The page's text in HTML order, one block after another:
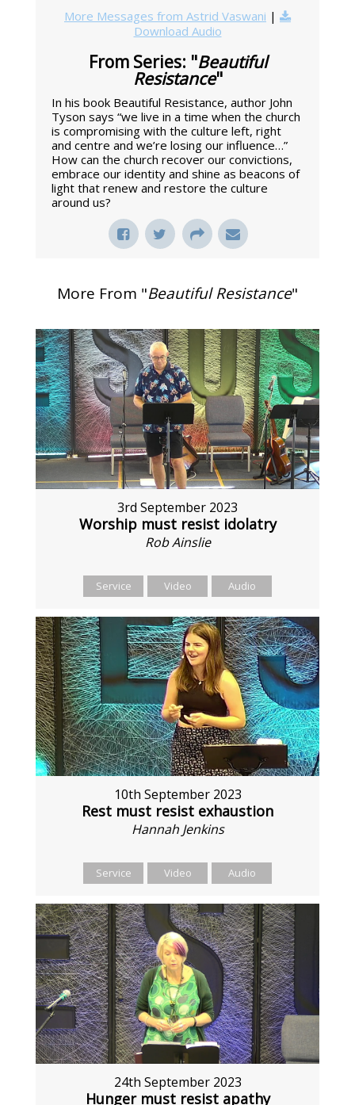
More Messages from Astrid Vaswani |
Download Audio
From Series: "Beautiful
Resistance"
In his book Beautiful Resistance, author John
Tyson says “we live in a time when the church
is compromising with the culture left, right
and centre and we’re losing our influence…”
How can the church recover our convictions,
embrace our identity and shine as beacons of
light that renew and restore the culture
around us?
More From "Beautiful Resistance"
3rd September 2023
Worship must resist idolatry
Rob Ainslie
Service Video Audio
10th September 2023
Rest must resist exhaustion
Hannah Jenkins
Service Video Audio
24th September 2023
Hunger must resist apathy